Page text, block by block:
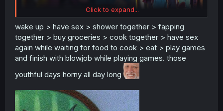
Click to expand...
wake up > have sex > shower together > fapping
together > buy groceries > cook together > have sex
again while waiting for food to cook > eat > play games
and finish with blowjob while playing games. those
youthful days horny all day long